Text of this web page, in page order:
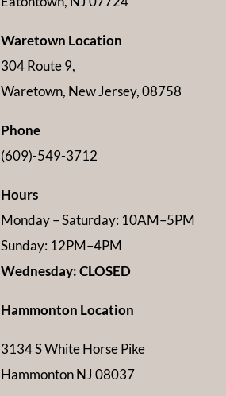
Waretown Location
304 Route 9,
Waretown, New Jersey, 08758
Phone
(609)-549-3712
Hours
Monday – Saturday: 10AM–5PM
Sunday: 12PM–4PM
Wednesday: CLOSED
Hammonton Location
3134 S White Horse Pike
Hammonton NJ 08037